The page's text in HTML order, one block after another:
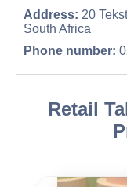
Address: 20
South Africa
Phone number:
Retail